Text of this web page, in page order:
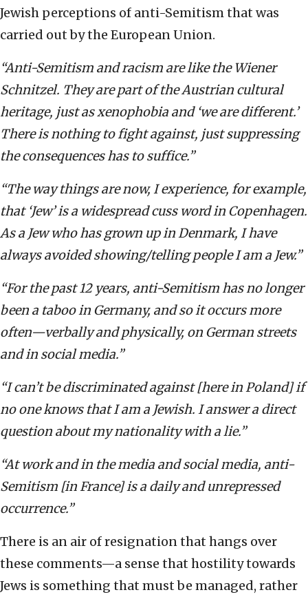
Jewish perceptions of anti-Semitism that was
carried out by the European Union.
“Anti-Semitism and racism are like the Wiener
Schnitzel. They are part of the Austrian cultural
heritage, just as xenophobia and ‘we are different.’
There is nothing to fight against, just suppressing
the consequences has to suffice.”
“The way things are now, I experience, for example,
that ‘Jew’ is a widespread cuss word in Copenhagen.
As a Jew who has grown up in Denmark, I have
always avoided showing/telling people I am a Jew.”
“For the past 12 years, anti-Semitism has no longer
been a taboo in Germany, and so it occurs more
often—verbally and physically, on German streets
and in social media.”
“I can’t be discriminated against [here in Poland] if
no one knows that I am a Jewish. I answer a direct
question about my nationality with a lie.”
“At work and in the media and social media, anti-
Semitism [in France] is a daily and unrepressed
occurrence.”
There is an air of resignation that hangs over
these comments—a sense that hostility towards
Jews is something that must be managed, rather